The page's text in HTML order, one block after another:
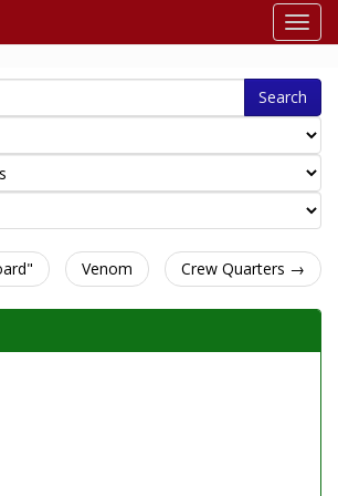
Search
Venom Crew Quarters →